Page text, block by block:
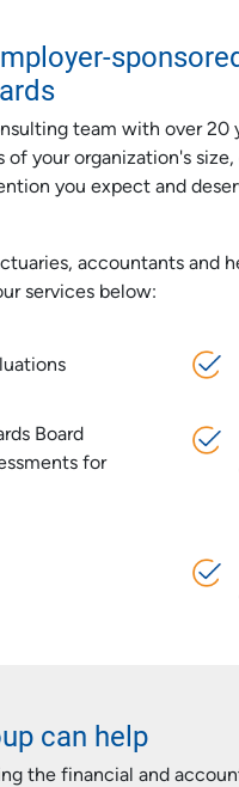
team with over
of your organization's
you expect and
accountants and
services below:
Board
for
can help
the financial and